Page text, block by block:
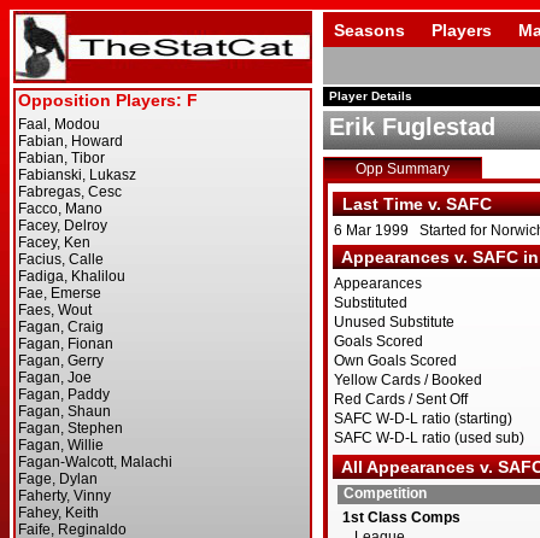
Seasons Players
Player Details
Erik Fuglestad
Opp Summary